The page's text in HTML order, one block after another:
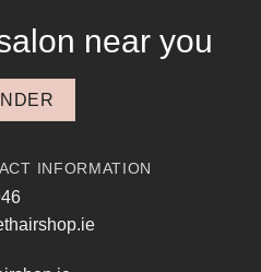
near you
INFORMATION